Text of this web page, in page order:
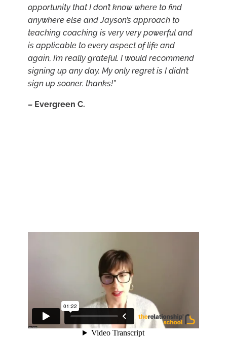
opportunity that I don’t know where to find
anywhere else and Jayson’s approach to
teaching coaching is very very powerful and
is applicable to every aspect of life and
again, I’m really grateful. I would recommend
signing up any day. My only regret is I didn’t
sign up sooner. thanks!”
– Evergreen C.